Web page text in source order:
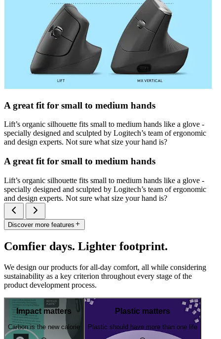
A great fit for small to medium hands
Lift’s organic silhouette fits small to medium hands like a glove -
specially designed and sculpted by Logitech’s team of ergonomic
and design experts. Not sure what size your hand is?
A great fit for small to medium hands
Lift’s organic silhouette fits small to medium hands like a glove -
specially designed and sculpted by Logitech’s team of ergonomic
and design experts. Not sure what size your hand is?
Discover more features
Comfier days. Lighter footprint.
We design our products for all-day comfort, all while considering
sustainability as a key criterion throughout every stage of the
product development process.
Impact matters
Carbon is the new calorie
Plastic matters
Plastic should have more than one life